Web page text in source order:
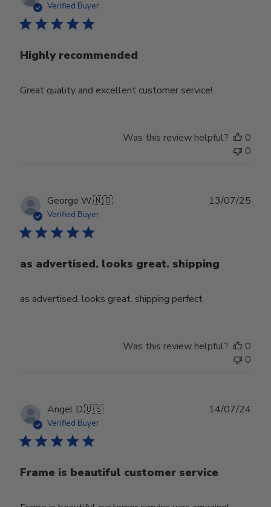
Verified Buyer
Highly recommended
Great quality and excellent customer service!
Was this review helpful?
0
0
George W.🇳🇴
Verified Buyer
as advertised. looks great. shipping
as advertised. looks great. shipping perfect
13/07/25
Was this review helpful?
0
0
Angel D.🇺🇸
Verified Buyer
Frame is beautiful customer service
14/07/24